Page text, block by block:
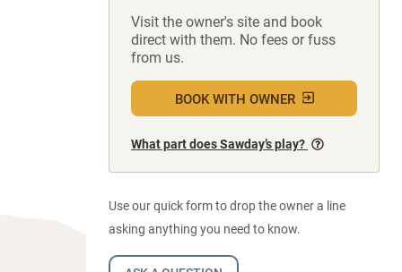
Visit the owner's site and book
direct with them. No fees or fuss
from us.
BOOK WITH OWNER
What part does Sawday’s play?
Use our quick form to drop the owner a line
asking anything you need to know.